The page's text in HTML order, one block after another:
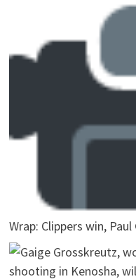
Wrap: Clippers win,